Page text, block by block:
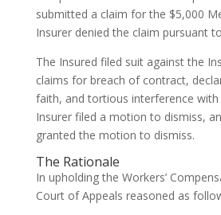
submitted a claim for the $5,000
Insurer denied the claim pursuant
The Insured filed suit against the
claims for breach of contract,
faith, and tortious interference
Insurer filed a motion to dismiss,
granted the motion to dismiss.
The Rationale
In upholding the Workers’
Court of Appeals reasoned as